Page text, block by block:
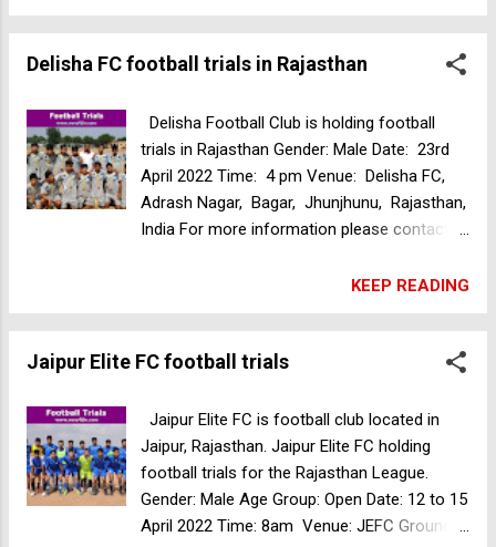
Storm Chasers FC football trials in Mumbai
2005, 2006, 2007. Gender: Boys Date: 21 May
2022 Time: 10:30am Trials Fee: 99Rs
Venue: Don Bosco Football Turf, 202/1,
Pune, Maharashtra, India Please contact
+91-7972769645 for more details. RFC
Football academy selection trials in
Bengaluru
Delisha FC football trials in Rajasthan
Delisha Football Club is holding football
trials in Rajasthan Gender: Male Date: 23rd
April 2022 Time: 4 pm Venue: Delisha FC,
Adrash Nagar, Bagar, Jhunjhunu, Rajasthan,
India For more information please contact
football academy selection trialsKEEP READING
Jaipur Elite FC football trials
Jaipur Elite FC is football club located in
Jaipur, Rajasthan. Jaipur Elite FC holding
football trials for the Rajasthan League.
Gender: Male Age Group: Open Date: 12 to 15
April 2022 Time: 8am Venue: JEFC Ground,